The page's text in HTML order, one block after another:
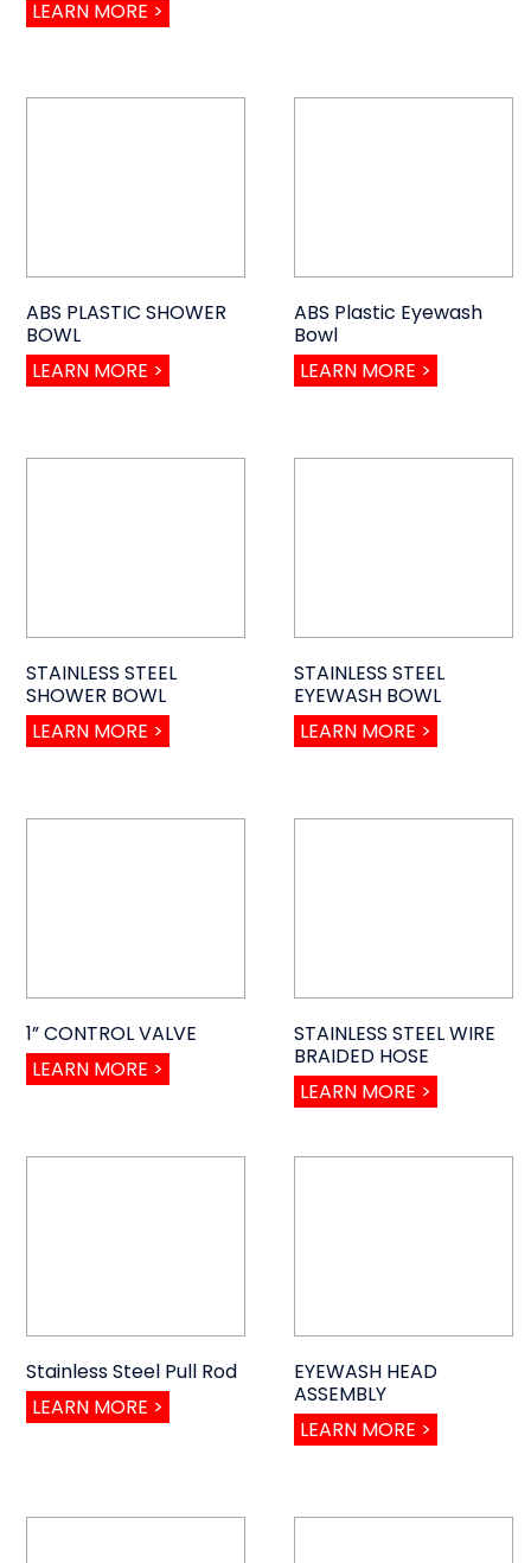
LEARN MORE >
ABS PLASTIC SHOWER
BOWL
LEARN MORE >
ABS Plastic Eyewash
Bowl
LEARN MORE >
STAINLESS STEEL
SHOWER BOWL
LEARN MORE >
STAINLESS STEEL
EYEWASH BOWL
LEARN MORE >
1” CONTROL VALVE
LEARN MORE >
STAINLESS STEEL WIRE
BRAIDED HOSE
LEARN MORE >
Stainless Steel Pull Rod
LEARN MORE >
EYEWASH HEAD
ASSEMBLY
LEARN MORE >